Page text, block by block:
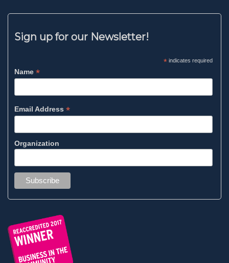
Sign up for our Newsletter!
*indicates required
Name*
Email Address*
Organization